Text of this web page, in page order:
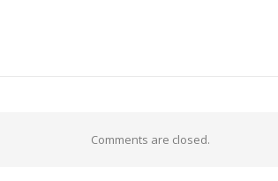
Comments are closed.